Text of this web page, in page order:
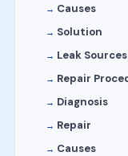
Causes
Solution
Leak Sources
Repair
Diagnosis
Repair
Causes